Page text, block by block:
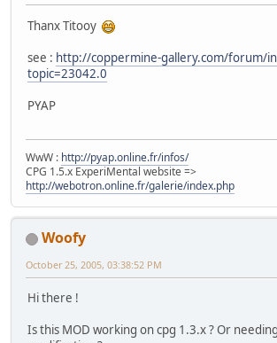
Thanx Titooy
see : http://coppermine-gallery.com/forum/
topic=23042.0
PYAP
WwW : http://pyap.online.fr/infos/
CPG 1.5.x ExperiMental website =>
http://webotron.online.fr/galerie/index.php
Woofy
October 25, 2005, 03:38:52 PM
Hi there !
Is this MOD working on cpg 1.3.x ? Or